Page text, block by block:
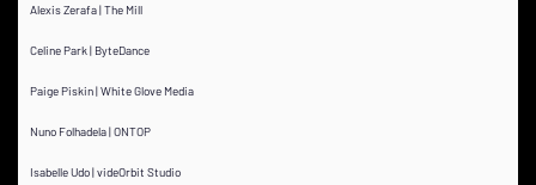
Alexis Zerafa | The Mill
Celine Park | ByteDance
Paige Piskin | White Glove Media
Nuno Folhadela | ONTOP
Isabelle Udo | videOrbit Studio